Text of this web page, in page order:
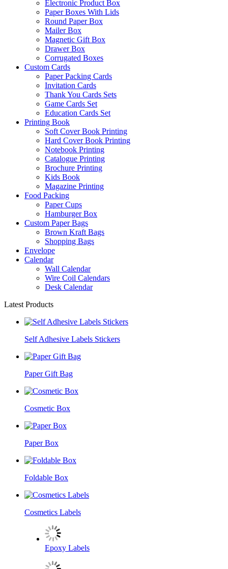
Electronic Product Box
Paper Boxes With Lids
Round Paper Box
Mailer Box
Magnetic Gift Box
Drawer Box
Corrugated Boxes
Custom Cards
Paper Packing Cards
Invitation Cards
Thank You Cards Sets
Game Cards Set
Education Cards Set
Printing Book
Soft Cover Book Printing
Hard Cover Book Printing
Notebook Printing
Catalogue Printing
Brochure Printing
Kids Book
Magazine Printing
Food Packing
Paper Cups
Hamburger Box
Custom Paper Bags
Brown Kraft Bags
Shopping Bags
Envelope
Calendar
Wall Calendar
Wire Coil Calendars
Desk Calendar
Latest Products
Self Adhesive Labels Stickers
Paper Gift Bag
Cosmetic Box
Paper Box
Foldable Box
Cosmetics Labels
Epoxy Labels